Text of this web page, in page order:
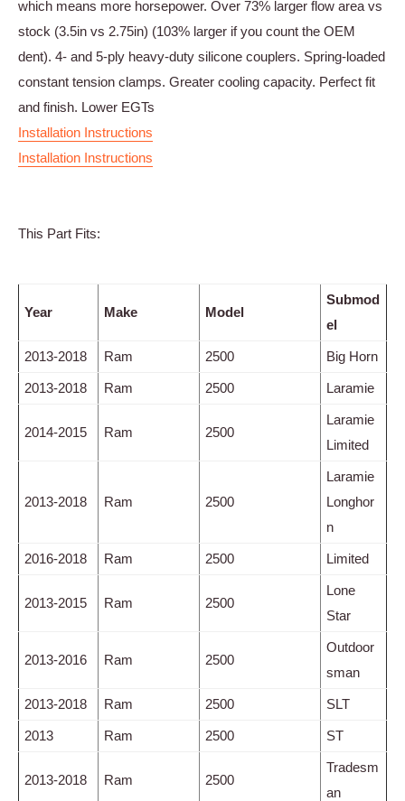
which means more horsepower. Over 73% larger flow area vs
stock (3.5in vs 2.75in) (103% larger if you count the OEM
dent). 4- and 5-ply heavy-duty silicone couplers. Spring-loaded
constant tension clamps. Greater cooling capacity. Perfect fit
and finish. Lower EGTs
Installation Instructions
Installation Instructions
This Part Fits:
Year Make Model
Submod
el
2013-2018 Ram 2500 Big Horn
2013-2018 Ram 2500 Laramie
2014-2015 Ram 2500
Laramie
Limited
2013-2018 Ram 2500
Laramie
Longhor
n
2016-2018 Ram 2500 Limited
2013-2015 Ram 2500
Lone
Star
2013-2016 Ram 2500
Outdoor
sman
2013-2018 Ram 2500 SLT
2013 Ram 2500 ST
2013-2018 Ram 2500
Tradesm
an